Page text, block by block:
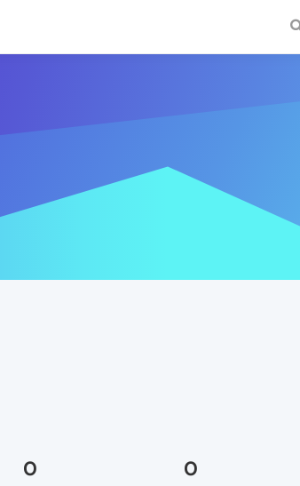
0 0